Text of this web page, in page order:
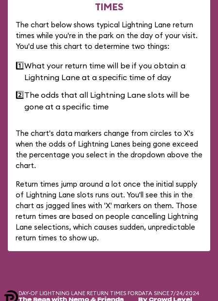
TIMES
The chart below shows typical Lightning Lane return
times while you're in the park on the day of your visit.
You'd use this chart to determine two things:
1️⃣What your return time will be if you obtain a
Lightning Lane at a specific time of day
2️⃣The odds that all Lightning Lane slots will be
gone at a specific time
The chart's data markers change from circles to X's
when the odds of Lightning Lanes being gone exceed
the percentage you select in the dropdown above the
chart.
Return times jump around a lot once the initial supply
of Lightning Lane slots runs out. You'll see this in the
chart as jagged lines with 'X' markers on them. Those
return times are based on people cancelling Lightning
Lane selections, which causes sudden, unpredictable
return times to show up.
DAY-OF LIGHTNING LANE RETURN TIMES FOR
The Seas with Nemo & Friends
DATA SINCE 7/24/2024
By Crowd Level